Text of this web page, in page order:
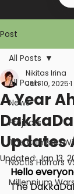
Post
All Posts
News
Projects
The Crimson
Noctis Horrors
Millennium Wars
All Posts
A Year
Updates
Nikitas Irina
Jan 10, 2025
Updated:Jan 13,
Hello
The